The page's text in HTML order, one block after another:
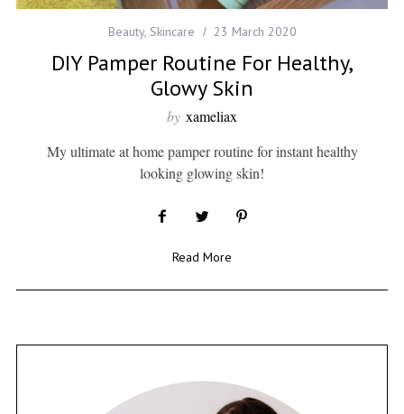
Beauty, Skincare 23 March 2020
DIY Pamper Routine For Healthy,
Glowy Skin
by xameliax
My ultimate at home pamper routine for instant healthy
looking glowing skin!
Read More